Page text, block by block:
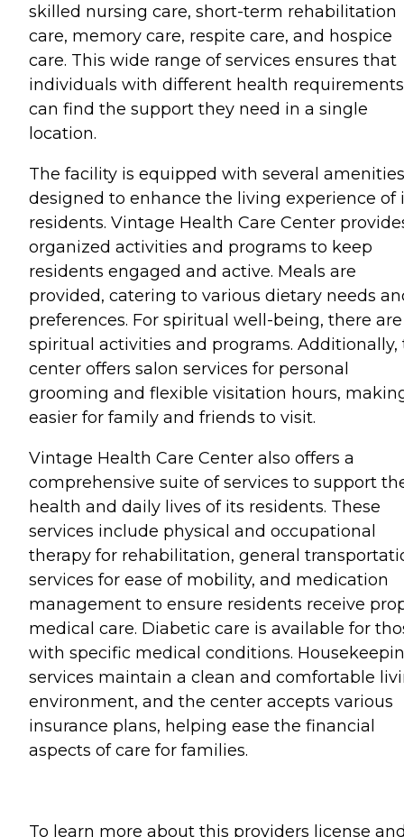
skilled nursing care, short-term rehabilitation
care, memory care, respite care, and hospice
care. This wide range of services ensures that
individuals with different health requirements
can find the support they need in a single
location.
The facility is equipped with several amenities
designed to enhance the living experience of
residents. Vintage Health Care Center
organized activities and programs to keep
residents engaged and active. Meals are
provided, catering to various dietary needs
preferences. For spiritual well-being, there are
spiritual activities and programs. Additionally,
center offers salon services for personal
grooming and flexible visitation hours,
easier for family and friends to visit.
Vintage Health Care Center also offers a
comprehensive suite of services to support
health and daily lives of its residents. These
services include physical and occupational
therapy for rehabilitation, general
services for ease of mobility, and medication
management to ensure residents receive
medical care. Diabetic care is available for
with specific medical conditions.
services maintain a clean and comfortable
environment, and the center accepts various
insurance plans, helping ease the financial
aspects of care for families.
To learn more about this providers license